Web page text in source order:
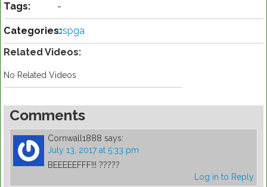
Tags: -
Categories:uspga
Related Videos:
No Related Videos
Comments
Cornwall1888 says:
July 13, 2017 at 5:33 pm
BEEEEEFFF!!! ?????
Log in to Reply